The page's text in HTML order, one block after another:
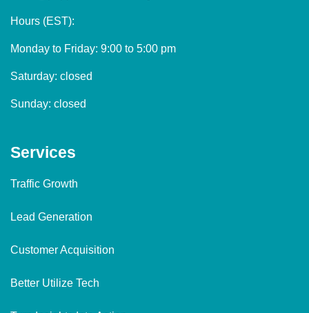
Hours (EST):
Monday to Friday: 9:00 to 5:00 pm
Saturday: closed
Sunday: closed
Services
Traffic Growth
Lead Generation
Customer Acquisition
Better Utilize Tech